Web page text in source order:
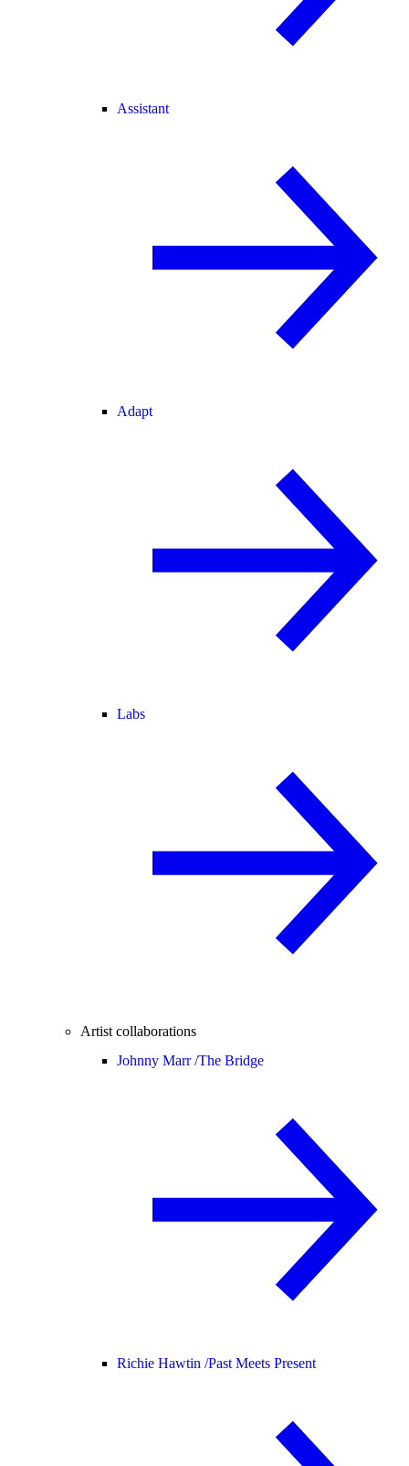
Assistant
Adapt
Labs
Artist collaborations
Johnny Marr /The Bridge
Richie Hawtin /Past Meets Present